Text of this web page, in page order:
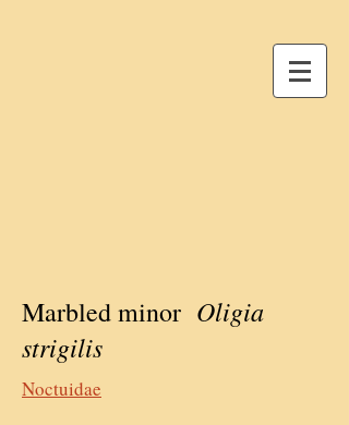
Marbled minor Oligia
strigilis
Noctuidae